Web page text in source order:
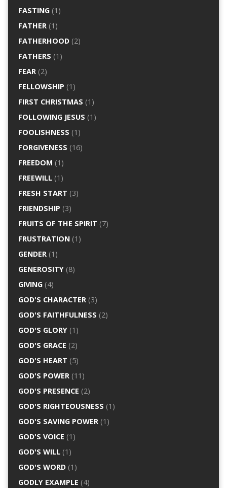
FASTING(1)
FATHER(1)
FATHERHOOD(2)
FATHERS (1)
FEAR(2)
FELLOWSHIP (1)
FIRST CHRISTMAS (1)
FOLLOWING JESUS (1)
FOOLISHNESS (1)
FORGIVENESS (16)
FREEDOM (1)
FREEWILL(1)
FRESH START (3)
FRIENDSHIP (3)
FRUITS OF THE SPIRIT (7)
FRUSTRATION(1)
GENDER(1)
GENEROSITY(8)
GIVING(4)
GOD'S CHARACTER(3)
GOD'S FAITHFULNESS (2)
GOD'S GLORY(1)
GOD'S GRACE (2)
GOD'S HEART (5)
GOD'S POWER(11)
GOD'S PRESENCE (2)
GOD'S RIGHTEOUSNESS (1)
GOD'S SAVING POWER(1)
GOD'S VOICE (1)
GOD'S WILL(1)
GOD'S WORD(1)
GODLY EXAMPLE (4)